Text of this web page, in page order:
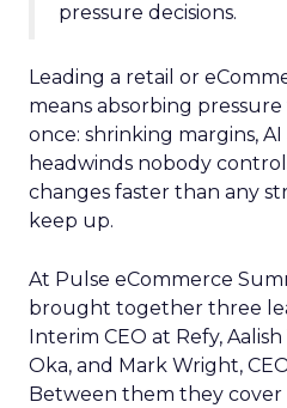
pressure decisions.
Leading a retail or
means absorbing
once: shrinking margins,
headwinds nobody
changes faster than any
keep up.
At Pulse eCommerce
brought together three
Interim CEO at Refy,
Oka, and Mark Wright,
Between them they